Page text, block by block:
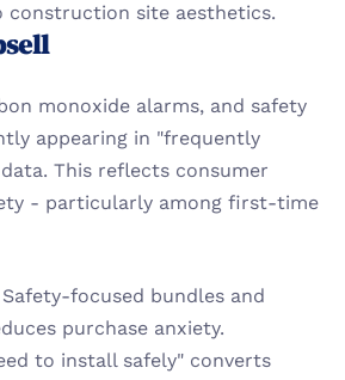
site aesthetics.
monoxide alarms, and safety
appearing in "frequently
This reflects consumer
- particularly among first-time
focused bundles and
purchase anxiety.
to install safely" converts